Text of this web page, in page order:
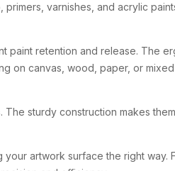
primers, varnishes, and acrylic
paint retention and release. The
on canvas, wood, paper, or mixed
The sturdy construction makesthem
your artwork surfacethe right way.